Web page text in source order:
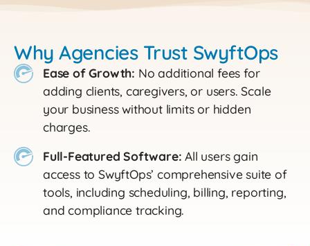
Why Agencies Trust SwyftOps
Ease of Growth: No additional fees for
adding clients, caregivers, or users. Scale
your business without limits or hidden
charges.
Full-Featured Software: All users gain
access to SwyftOps’ comprehensive suite of
tools, including scheduling, billing, reporting,
and compliance tracking.